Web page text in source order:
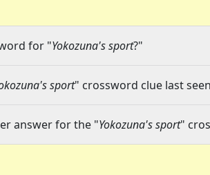
for "Yokozuna's sport?"
sport" crossword clue last
answer for the "Yokozuna's sport"